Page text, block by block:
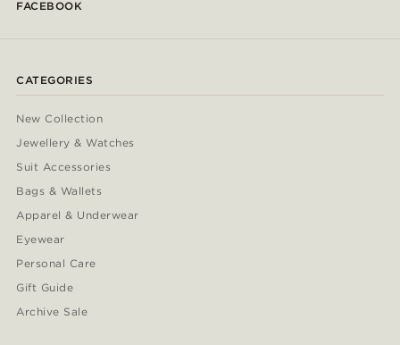
FACEBOOK
CATEGORIES
New Collection
Jewellery & Watches
Suit Accessories
Bags & Wallets
Apparel & Underwear
Eyewear
Personal Care
Gift Guide
Archive Sale